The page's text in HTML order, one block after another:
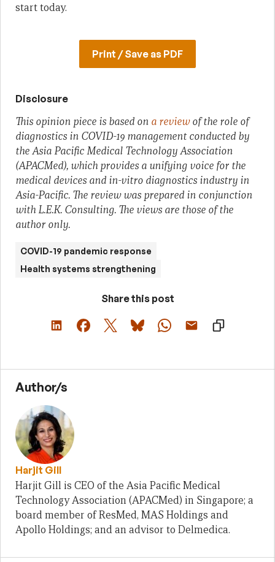
start today.
Print / Save as PDF
Disclosure
This opinion piece is based on a reviewof the role of
diagnostics in COVID-19 management conducted by
the Asia Pacific Medical Technology Association
(APACMed), which provides a unifying voice for the
medical devices and in-vitro diagnostics industry in
Asia-Pacific. The review was prepared in conjunction
with L.E.K. Consulting. The views are those of the
author only.
COVID-19 pandemic response
Health systems strengthening
Share this post
Author/s
Harjit Gill
Harjit Gill is CEO of the Asia Pacific Medical
Technology Association (APACMed) in Singapore; a
board member of ResMed, MAS Holdings and
Apollo Holdings; and an advisor to Delmedica.